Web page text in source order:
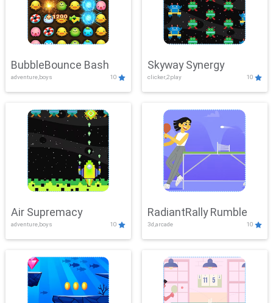
BubbleBounce Bash
adventure,boys 10
Skyway Synergy
clicker,2play 10
Air Supremacy
adventure,boys 10
RadiantRally Rumble
3d,arcade 10